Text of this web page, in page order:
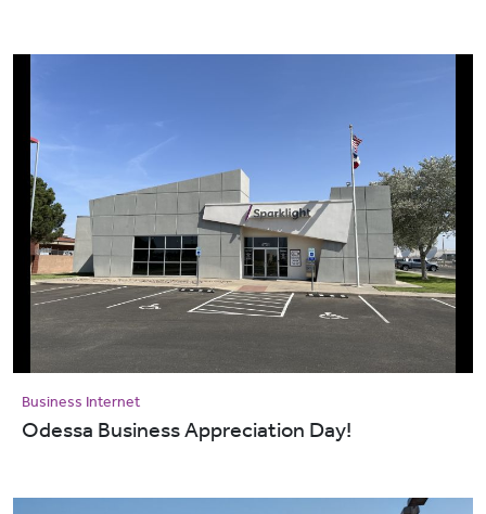
Business Internet
Odessa Business Appreciation Day!